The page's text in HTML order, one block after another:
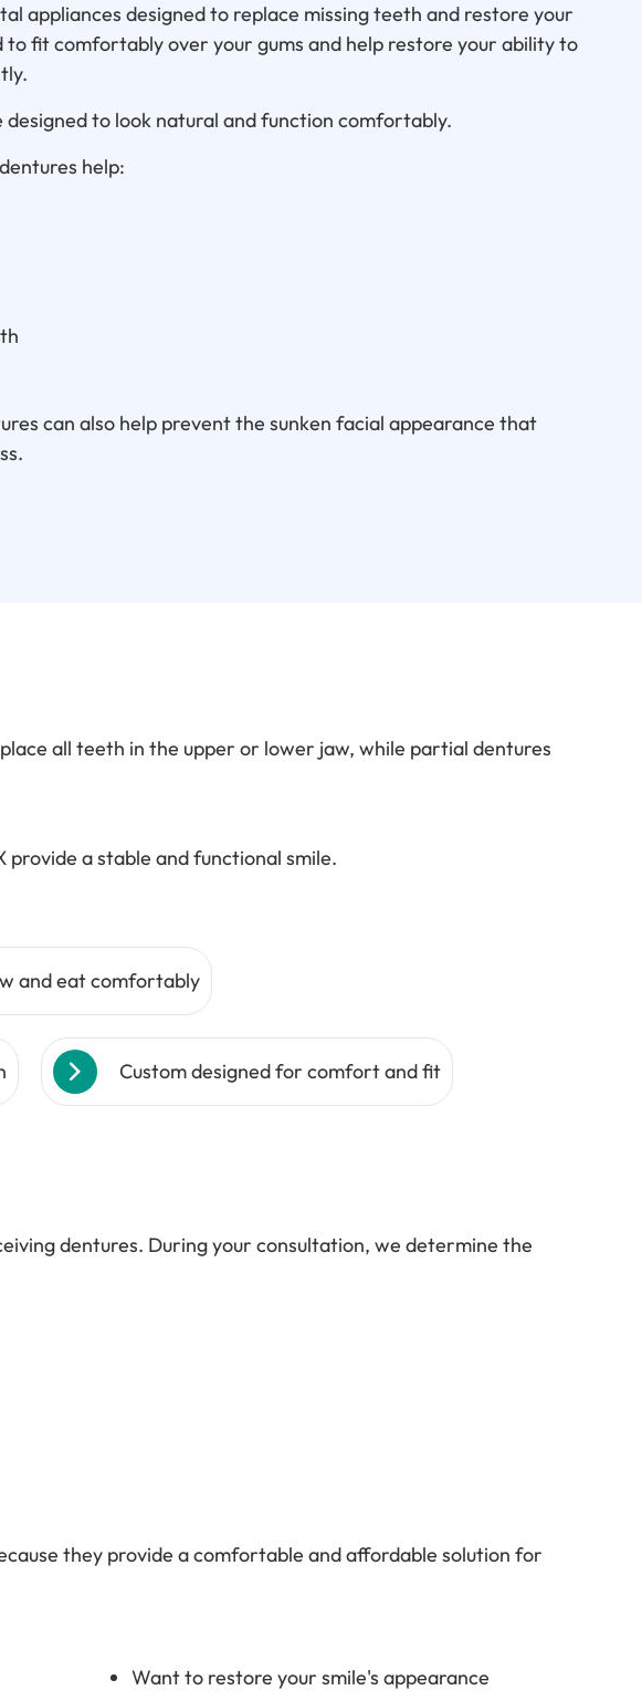
appliances designed to replace missing teeth and restore your
fit comfortably over your gums and help restore your ability to
to look natural and function comfortably.
help:
can also help prevent the sunken facial appearance that
all teeth in the upper or lower jaw, while partial dentures
a stable and functional smile.
and eat comfortably
Custom designed for comfort and fit
dentures. During your consultation, we determine the
they provide a comfortable and affordable solution for
Want to restore your smile's appearance